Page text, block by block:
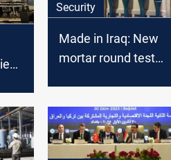
Security
Made in Iraq: New
mortar round test